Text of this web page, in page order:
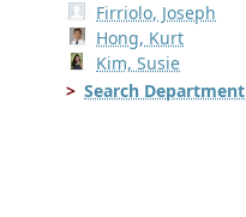
Firriolo, Joseph
Hong, Kurt
Kim, Susie
Search Department